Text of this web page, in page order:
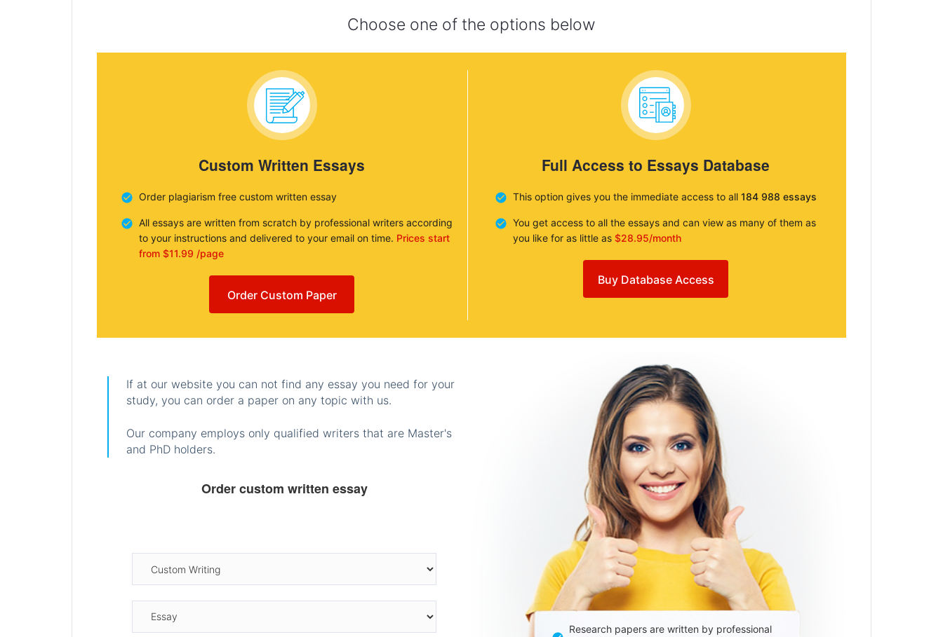
Choose one of the options below
Custom Written Essays
Order plagiarism free custom written essay
All essays are written from scratch by professional writers according
to your instructions and delivered to your email on time. Prices start
from $11.99 /page
Order Custom Paper
Full Access to Essays Database
This option gives you the immediate access to all 184 988 essays
You get access to all the essays and can view as many of them as
you like for as little as $28.95/month
Buy Database Access
If at our website you can not find any essay you need for your
study, you can order a paper on any topic with us.
Our company employs only qualified writers that are Master's
and PhD holders.
Order custom written essay
Research papers are written by professional